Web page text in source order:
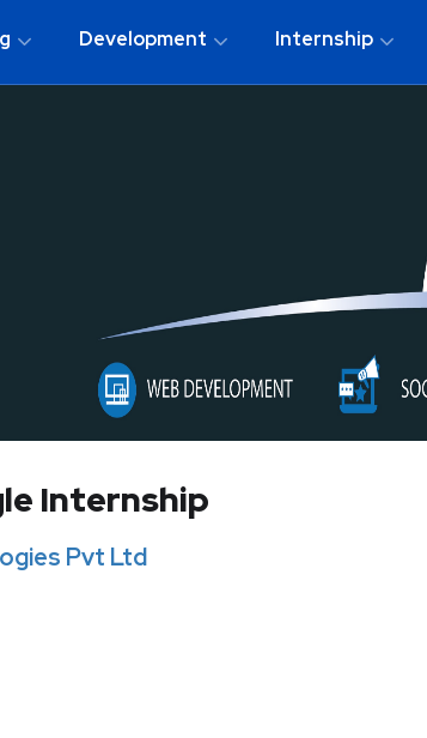
Development Internship
Internship
Pvt Ltd